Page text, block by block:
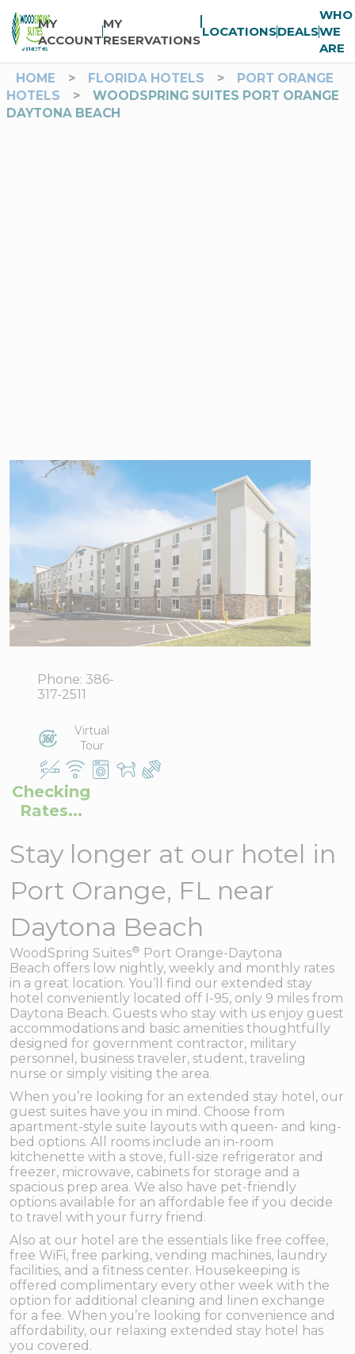
MY
ACCOUNT
MY
RESERVATIONS
LOCATIONSDEALS
WHO
WE
ARE
HOME
> FLORIDA HOTELS >
PORT ORANGE
HOTELS
>
WOODSPRING SUITES PORT ORANGE
DAYTONA BEACH
WoodSpring
Suites Port
Orange -
Daytona Beach
5840
Journeys
End Way,
Port Orange,
FL 32127
Phone: 386-
317-2511
Virtual
Tour
View Directions
Office Hours
Checking
Rates...
Stay longer at our hotel in
Port Orange, FL near
Daytona Beach
WoodSpring Suites® Port Orange-Daytona
Beach offers low nightly, weekly and monthly rates
in a great location. You’ll find our extended stay
hotel conveniently located off I-95, only 9 miles from
Daytona Beach. Guests who stay with us enjoy guest
accommodations and basic amenities thoughtfully
designed for government contractor, military
personnel, business traveler, student, traveling
nurse or simply visiting the area.
When you’re looking for an extended stay hotel, our
guest suites have you in mind. Choose from
apartment-style suite layouts with queen- and king-
bed options. All rooms include an in-room
kitchenette with a stove, full-size refrigerator and
freezer, microwave, cabinets for storage and a
spacious prep area. We also have pet-friendly
options available for an affordable fee if you decide
to travel with your furry friend.
Also at our hotel are the essentials like free coffee,
free WiFi, free parking, vending machines, laundry
facilities, and a fitness center. Housekeeping is
offered complimentary every other week with the
option for additional cleaning and linen exchange
for a fee. When you’re looking for convenience and
affordability, our relaxing extended stay hotel has
you covered.